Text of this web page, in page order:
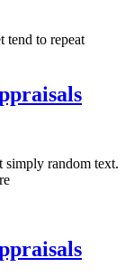
tend to repeat
simply random text.